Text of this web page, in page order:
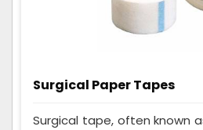
Surgical Paper Tapes
Surgical tape, often known